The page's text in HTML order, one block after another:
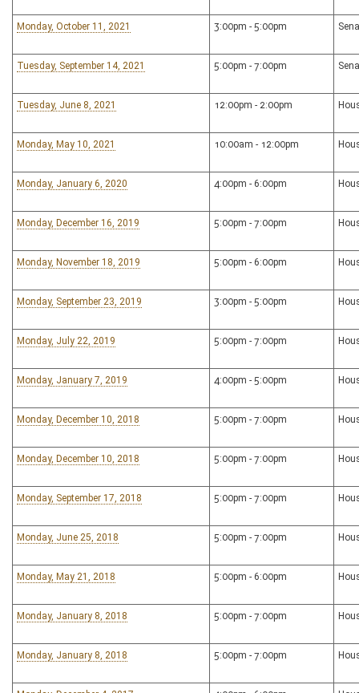
Monday, October 11, 2021 3:00pm - 5:00pm
Tuesday, September 14, 2021 5:00pm - 7:00pm
Tuesday, June 8, 2021 12:00pm - 2:00pm
Monday, May 10, 2021 10:00am - 12:00pm
Monday, January 6, 2020 4:00pm - 6:00pm
Monday, December 16, 2019 5:00pm - 7:00pm
Monday, November 18, 2019 5:00pm - 6:00pm
Monday, September 23, 2019 3:00pm - 5:00pm
Monday, July 22, 2019 5:00pm - 7:00pm
Monday, January 7, 2019 4:00pm - 5:00pm
Monday, December 10, 2018 5:00pm - 7:00pm
Monday, December 10, 2018 5:00pm - 7:00pm
Monday, September 17, 2018 5:00pm - 7:00pm
Monday, June 25, 2018 5:00pm - 7:00pm
Monday, May 21, 2018 5:00pm - 6:00pm
Monday, January 8, 2018 5:00pm - 7:00pm
Monday, January 8, 2018 5:00pm - 7:00pm